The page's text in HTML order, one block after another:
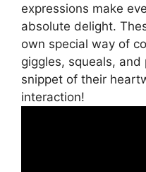
expressions make
absolute delight.
own special way of
giggles, squeals,
snippet of their
interaction!